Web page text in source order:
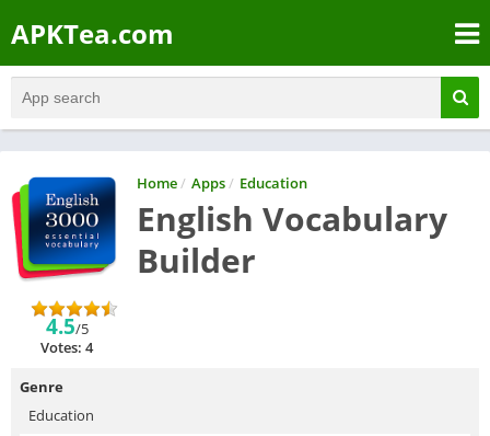
APKTea.com
Home/ Apps/ Education
English Vocabulary
Builder
4.5/5
Votes: 4
Genre
Education